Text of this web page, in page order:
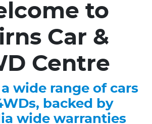
to
Car &
Centre
wide range of cars
backed by
wide warranties